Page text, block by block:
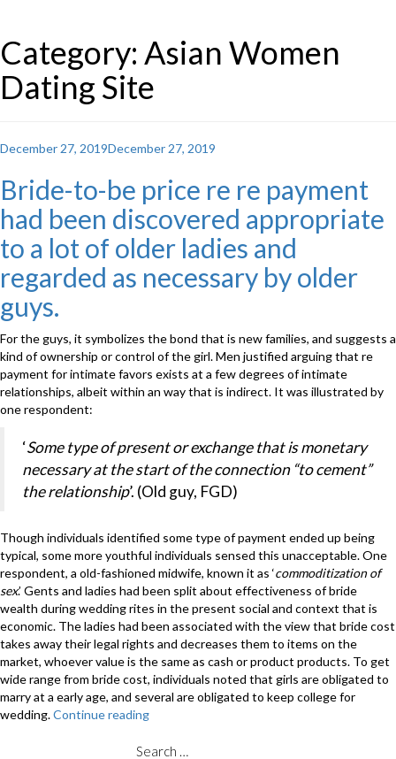
Category: Asian Women
Dating Site
Posted
December 27, 2019December 27, 2019
Bride-to-be price re re payment
had been discovered appropriate
to a lot of older ladies and
regarded as necessary by older
guys.
For the guys, it symbolizes the bond that is new families, and suggests a
kind of ownership or control of the girl. Men justified arguing that re
payment for intimate favors exists at a few degrees of intimate
relationships, albeit within an way that is indirect. It was illustrated by
one respondent:
‘Some type of present or exchange that is monetary
necessary at the start of the connection “to cement”
the relationship’. (Old guy, FGD)
Though individuals identified some type of payment ended up being
typical, some more youthful individuals sensed this unacceptable. One
respondent, a old-fashioned midwife, known it as ‘commoditization of
sex.’ Gents and ladies had been split about effectiveness of bride
wealth during wedding rites in the present social and context that is
economic. The ladies had been associated with the view that bride cost
takes away their legal rights and decreases them to items on the
market, whoever value is the same as cash or product products. To get
wide range from bride cost, individuals noted that girls are obligated to
marry at a early age, and several are obligated to keep college for
wedding.Continue reading
be